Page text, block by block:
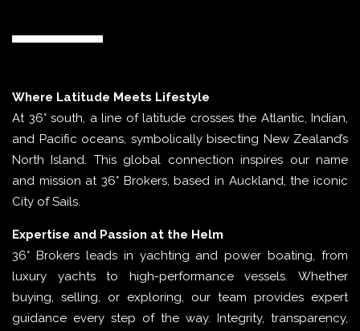
Where Latitude Meets Lifestyle
At 36° south, a line of latitude crosses the Atlantic, Indian,
and Pacific oceans, symbolically bisecting New Zealand’s
North Island. This global connection inspires our name
and mission at 36° Brokers, based in Auckland, the iconic
City of Sails.
Expertise and Passion at the Helm
36° Brokers leads in yachting and power boating, from
luxury yachts to high-performance vessels. Whether
buying, selling, or exploring, our team provides expert
guidance every step of the way. Integrity, transparency,